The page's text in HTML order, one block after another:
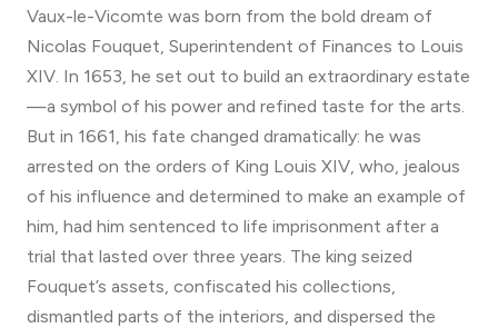
Vaux-le-Vicomte was born from the bold dream of
Nicolas Fouquet, Superintendent of Finances to Louis
XIV. In 1653, he set out to build an extraordinary estate
—a symbol of his power and refined taste for the arts.
But in 1661, his fate changed dramatically: he was
arrested on the orders of King Louis XIV, who, jealous
of his influence and determined to make an example of
him, had him sentenced to life imprisonment after a
trial that lasted over three years. The king seized
Fouquet’s assets, confiscated his collections,
dismantled parts of the interiors, and dispersed the